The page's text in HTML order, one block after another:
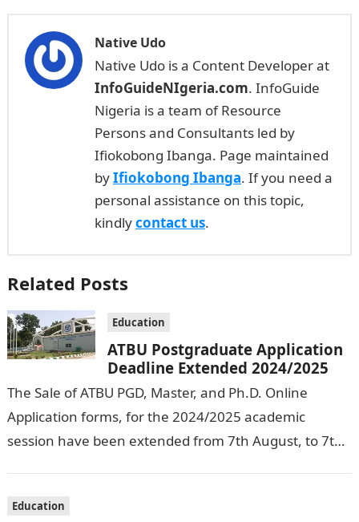
Native Udo
Native Udo is a Content Developer at
InfoGuideNIgeria.com. InfoGuide
Nigeria is a team of Resource
Persons and Consultants led by
Ifiokobong Ibanga. Page maintained
byIfiokobong Ibanga. If you need a
personal assistance on this topic,
kindlycontact us.
Related Posts
Education
ATBU Postgraduate Application
Deadline Extended 2024/2025
The Sale of ATBU PGD, Master, and Ph.D. Online
Application forms, for the 2024/2025 academic
session have been extended from 7th August, to 7th
Education